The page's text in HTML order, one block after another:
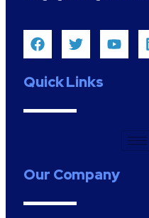
Quick Links
Our Company